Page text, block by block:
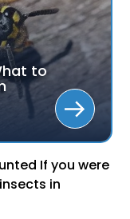
to
If you were
in